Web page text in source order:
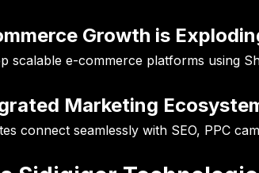
Growth is
scalable e-commerce platforms using
Marketing
connect seamlessly with SEO, PPC